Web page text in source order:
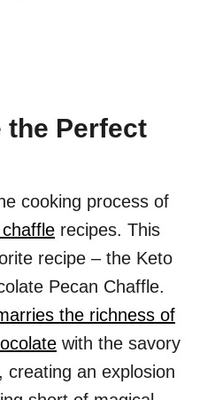
the Perfect
cooking process of
recipes. This
recipe – the Keto
Pecan Chaffle.
the richness of
with the savory
creating an explosion